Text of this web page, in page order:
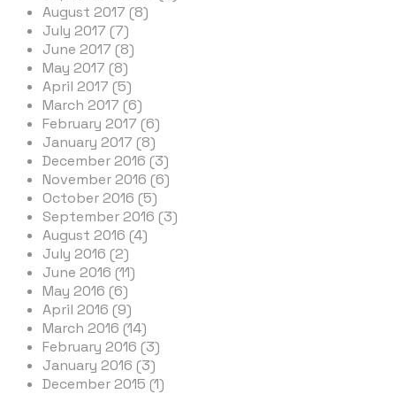
August 2017 (8)
July 2017 (7)
June 2017 (8)
May 2017 (8)
April 2017 (5)
March 2017 (6)
February 2017 (6)
January 2017 (8)
December 2016 (3)
November 2016 (6)
October 2016 (5)
September 2016 (3)
August 2016 (4)
July 2016 (2)
June 2016 (11)
May 2016 (6)
April 2016 (9)
March 2016 (14)
February 2016 (3)
January 2016 (3)
December 2015 (1)